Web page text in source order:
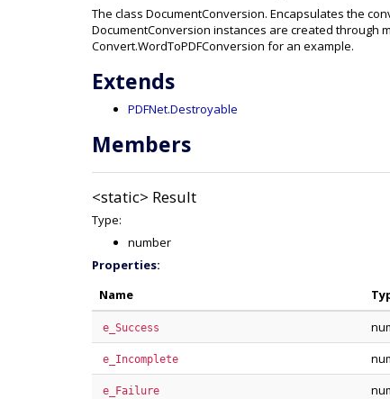
The class DocumentConversion. Encapsulates the
DocumentConversion instances are created through
Convert.WordToPDFConversion for an example.
Extends
PDFNet.Destroyable
Members
<static> Result
Type:
number
Properties:
Name
e_Success
e_Incomplete
e_Failure